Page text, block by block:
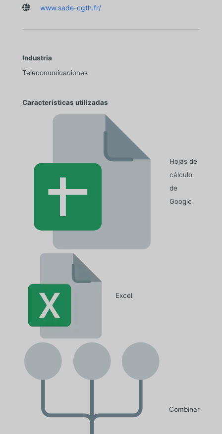
 www.sade-cgth.fr/
Industria
Telecomunicaciones
Características utilizadas
Hojas de
cálculo
de
Google
Excel
Combinar